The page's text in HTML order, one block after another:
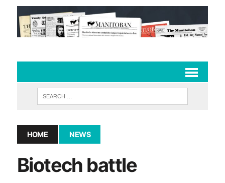
HOME NEWS
Biotech battle